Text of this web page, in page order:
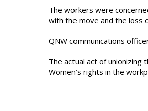
The workers were
with the move and the loss
QNW communications
The actual act of
Women’s rights in the